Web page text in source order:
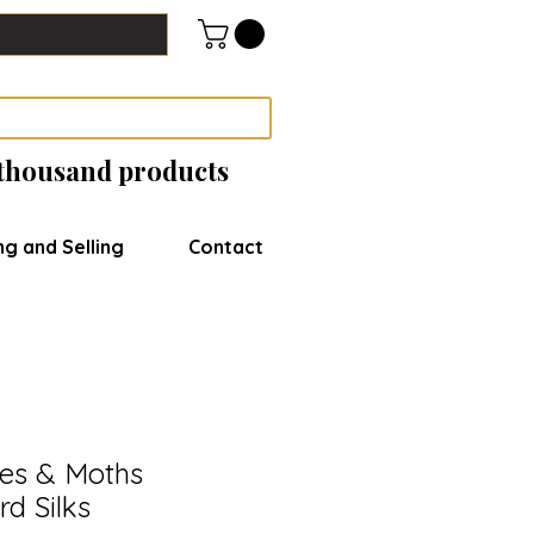
products
and Selling Contact
& Moths
Silks